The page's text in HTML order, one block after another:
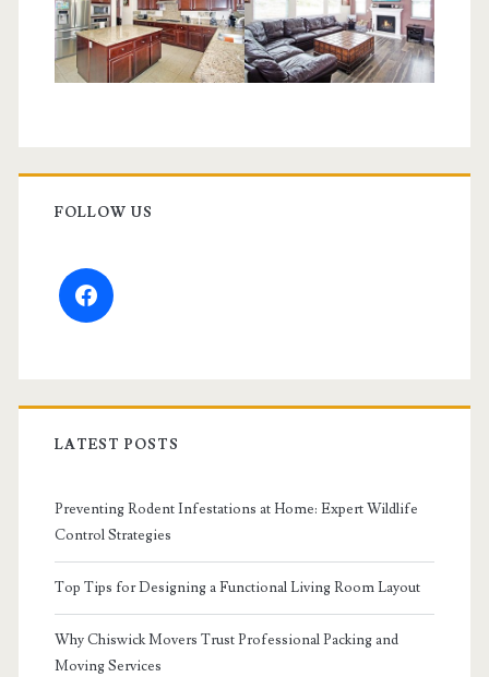
FOLLOW US
facebook
LATEST POSTS
Preventing Rodent Infestations at Home: Expert Wildlife
Control Strategies
Top Tips for Designing a Functional Living Room Layout
Why Chiswick Movers Trust Professional Packing and
Moving Services